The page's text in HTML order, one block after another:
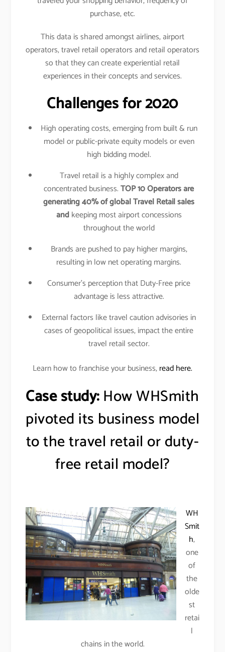
purchase, etc.
This data is shared amongst airlines, airport
operators, travel retail operators and retail operators
so that they can create experiential retail
experiences in their concepts and services.
Challenges for 2020
High operating costs, emerging from built & run
model or public-private equity models or even
high bidding model.
Travel retail is a highly complex and
concentrated business.TOP 10 Operators are
generating 40% of global Travel Retail sales
andkeeping most airport concessions
throughout the world
Brands are pushed to pay higher margins,
resulting in low net operating margins.
Consumer’s perception that Duty-Free price
advantage is less attractive.
External factors like travel caution advisories in
cases of geopolitical issues, impact the entire
travel retail sector.
Learn how to franchise your business,read here.
Case study:How WHSmith
pivoted its business model
to the travel retail or duty-
free retail model?
WH
Smit
h,
one
of
the
olde
st
retai
l
chains in the world.